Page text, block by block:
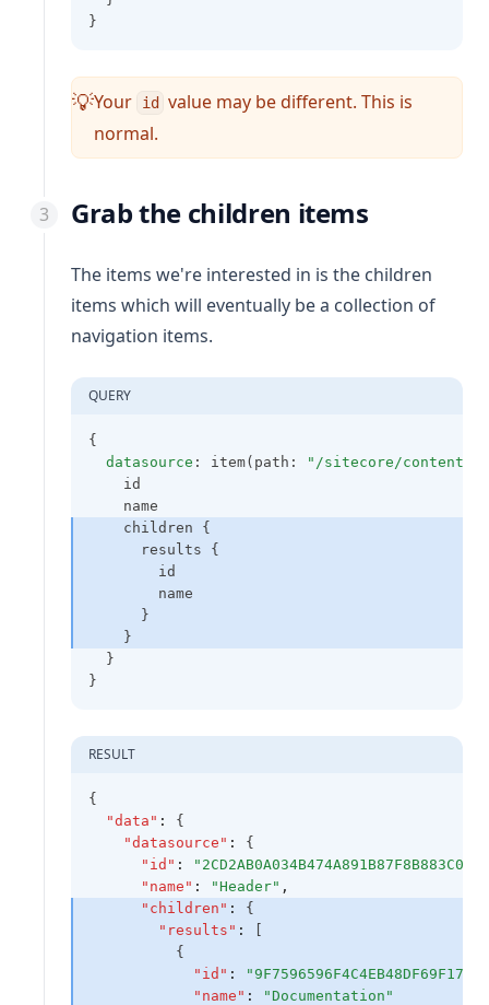
}
💡Your id value may be different. This is
normal.
Grab the children items
The items we're interested in is the children
items which will eventually be a collection of
navigation items.
QUERY
{
datasource : item(path:
"/sitecore/content/
    id
    name
    children {
      results {
        id
        name
      }
    }
  }
}
RESULT
{
"data" :
{
"datasource" :
{
"id" :
"2CD2AB0A034B474A891B87F8B883C0A8"
"name" : "Header" ,
"children" :
{
"results" :
[
          {
"id" :
"name" :
"Documentation"